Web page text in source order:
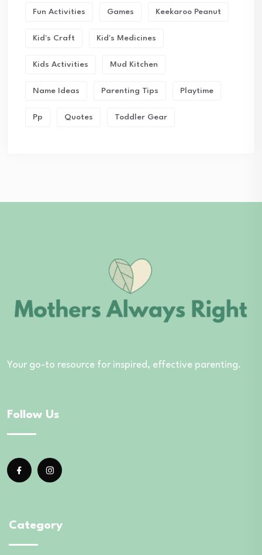
Fun Activities Games Keekaroo Peanut
Kid's Craft Kid's Medicines
Kids Activities Mud Kitchen
Name Ideas Parenting Tips Playtime
Pp Quotes Toddler Gear
Your go-to resource for inspired, effective parenting.
Follow Us
Category